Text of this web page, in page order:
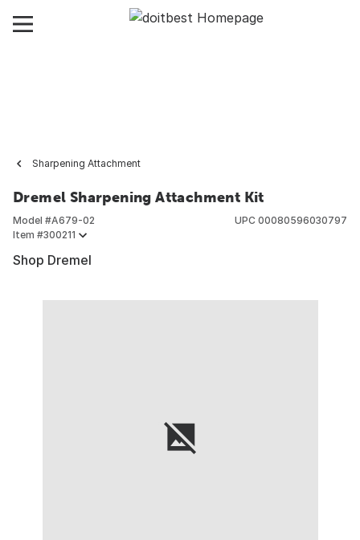
Sharpening Attachment
Dremel Sharpening Attachment Kit
Model #A679-02
Item #300211
UPC 00080596030797
Shop Dremel